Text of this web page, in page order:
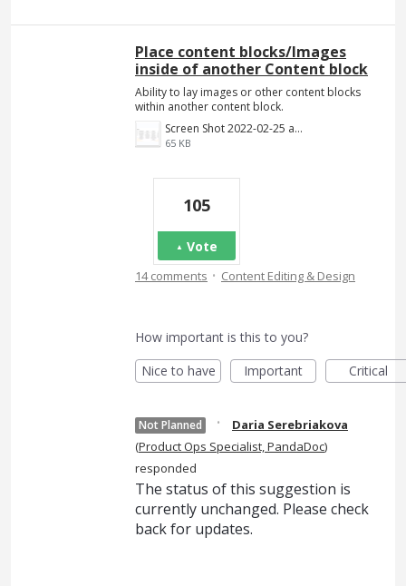
Place content blocks/Images
inside of another Content block
Ability to lay images or other content blocks
within another content block.
Screen Shot 2022-02-25 at 8.55.01 PM.png
65 KB
105
Vote
14 comments · Content Editing & Design
How important is this to you?
Nice to have
Important Critical
Not Planned ·
Daria Serebriakova
(Product Ops Specialist, PandaDoc)
responded
The status of this suggestion is
currently unchanged. Please check
back for updates.